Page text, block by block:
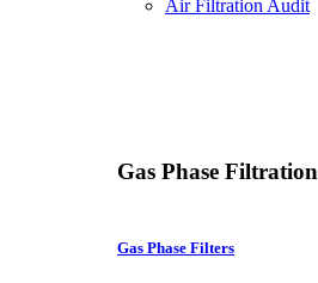
Air Filtration Audit
Gas Phase Filtration
Gas Phase Filters